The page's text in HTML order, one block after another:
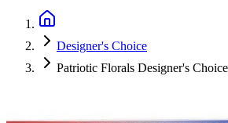
Designer's Choice
Patriotic Florals Designer's Choice